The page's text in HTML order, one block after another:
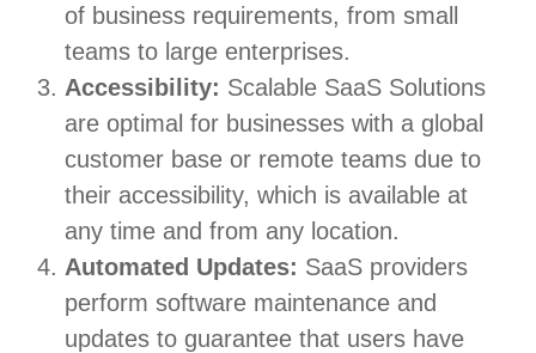
of business requirements, from small
teams to large enterprises.
Accessibility: Scalable SaaS Solutions
are optimal for businesses with a global
customer base or remote teams due to
their accessibility, which is available at
any time and from any location.
Automated Updates: SaaS providers
perform software maintenance and
updates to guarantee that users have